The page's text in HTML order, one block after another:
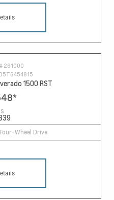
261000
1500 RST
*
Four-Wheel Drive